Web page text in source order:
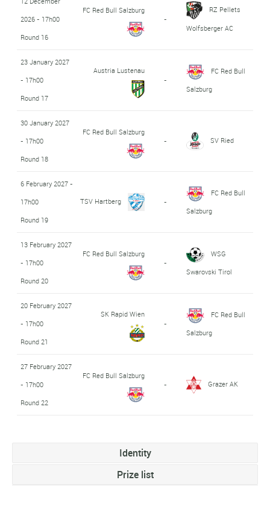
2026 - 17h00
Round 16
FC Red Bull Salzburg
-
RZ Pellets
Wolfsberger AC
23 January 2027
- 17h00
Round 17
Austria Lustenau
-
FC Red Bull
Salzburg
30 January 2027
- 17h00
Round 18
FC Red Bull Salzburg
-
SV Ried
6 February 2027 -
17h00
Round 19
TSV Hartberg -
FC Red Bull
Salzburg
13 February 2027
- 17h00
Round 20
FC Red Bull Salzburg
-
WSG
Swarovski Tirol
20 February 2027
- 17h00
Round 21
SK Rapid Wien
-
FC Red Bull
Salzburg
27 February 2027
- 17h00
Round 22
FC Red Bull Salzburg
-
Grazer AK
Identity
Prize list